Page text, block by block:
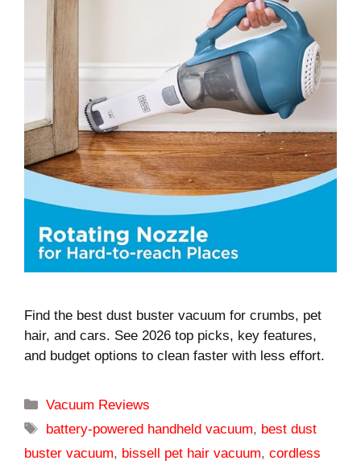
Find the best dust buster vacuum for crumbs, pet
hair, and cars. See 2026 top picks, key features,
and budget options to clean faster with less effort.
Categories
Vacuum Reviews
Tags
battery-powered handheld vacuum, best dust
buster vacuum, bissell pet hair vacuum, cordless